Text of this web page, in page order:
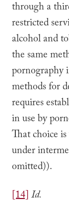
through a
restricted
alcohol and
the same
pornography
methods for
requires
in use by
That choice
under
omitted)).
[14]Id.